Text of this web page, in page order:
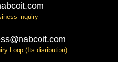
Inquiry
Loop (Its disribution)